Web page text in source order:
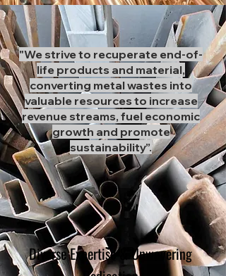
"We strive to recuperate end-of-
life products and material,
converting metal wastes into
valuable resources to increase
revenue streams, fuel economic
growth and promote
sustainability”.
Diverse Expertise & Unwavering